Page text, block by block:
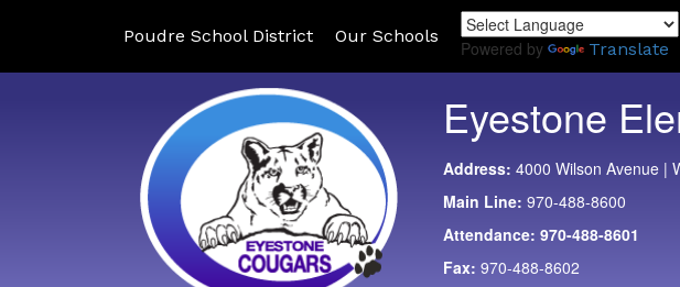
Poudre School District Our Schools
Powered by Translate
Eyestone
Address: 4000 Wilson Avenue |
Main Line: 970-488-8600
Attendance: 970-488-8601
Fax: 970-488-8602